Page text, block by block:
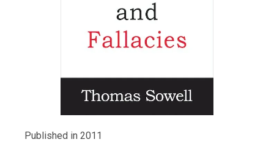
Published in 2011